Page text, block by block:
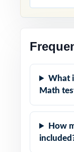
What
Math
How